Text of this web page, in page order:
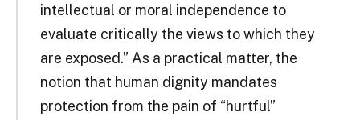
intellectual or moral independence to
evaluate critically the views to which they
are exposed.” As a practical matter, the
notion that human dignity mandates
protection from the pain of “hurtful”